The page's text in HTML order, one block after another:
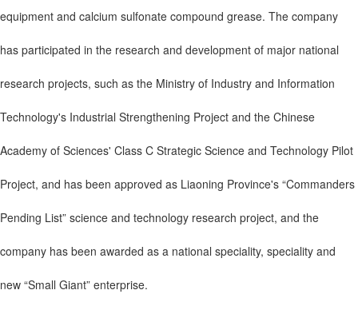
equipment and calcium sulfonate compound grease. The company
has participated in the research and development of major national
research projects, such as the Ministry of Industry and Information
Technology's Industrial Strengthening Project and the Chinese
Academy of Sciences' Class C Strategic Science and Technology Pilot
Project, and has been approved as Liaoning Province's “Commanders
Pending List” science and technology research project, and the
company has been awarded as a national speciality, speciality and
new “Small Giant” enterprise.